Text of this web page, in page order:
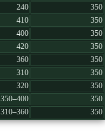
240 350
410 350
400 350
420 350
360 350
310 350
320 350
350–400 350
310–360 350